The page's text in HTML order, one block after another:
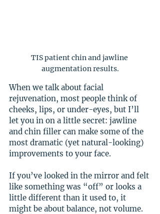
TIS patient chin and jawline
augmentation results.
When we talk about facial
rejuvenation, most people think of
cheeks, lips, or under-eyes, but I’ll
let you in on a little secret: jawline
and chin filler can make some of the
most dramatic (yet natural-looking)
improvements to your face.
If you’ve looked in the mirror and felt
like something was “off” or looks a
little different than it used to, it
might be about balance, not volume.